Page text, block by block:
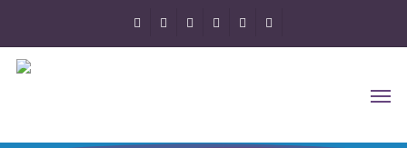
to
main
FACEBOOKYOUTUBERSS
GOOGLE-PHONE EMAIL